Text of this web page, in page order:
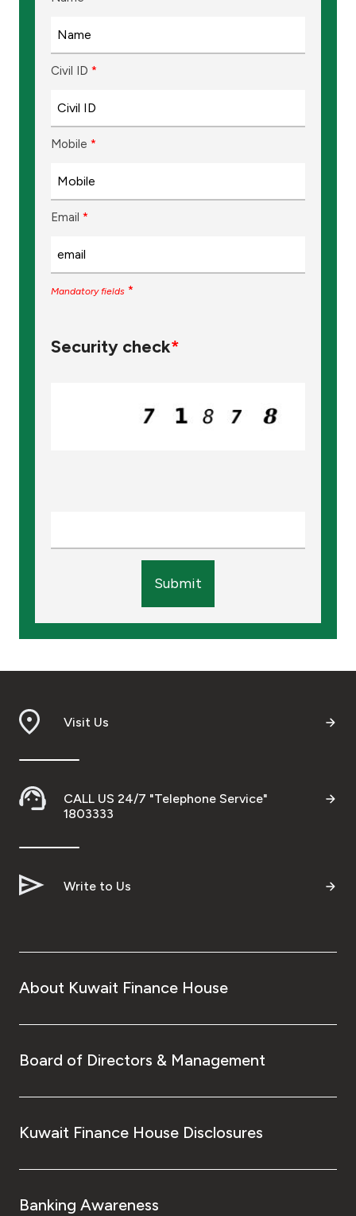
Tools & Services
After Sales Services
Contact us
Branch & ATM locator
Turkey
Civil ID *
Mobile *
Email *
Mandatory fields *
Security check*
Submit
Visit Us
CALL US 24/7 "Telephone Service"
1803333
Write to Us
About Kuwait Finance House
Board of Directors & Management
Kuwait Finance House Disclosures
Banking Awareness